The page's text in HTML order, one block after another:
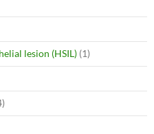
lesion (HSIL) (1)